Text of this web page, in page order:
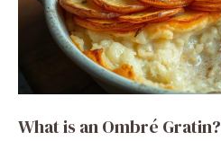
What is an Ombré Gratin?